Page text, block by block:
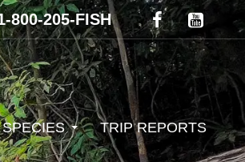
800-205-FISH
TRIP REPORTS